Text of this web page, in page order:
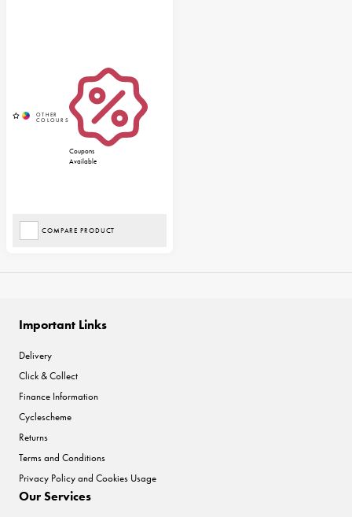
Coupons
Available
COMPARE PRODUCT
Important Links
Delivery
Click & Collect
Finance Information
Cyclescheme
Returns
Terms and Conditions
Privacy Policy and Cookies Usage
Our Services